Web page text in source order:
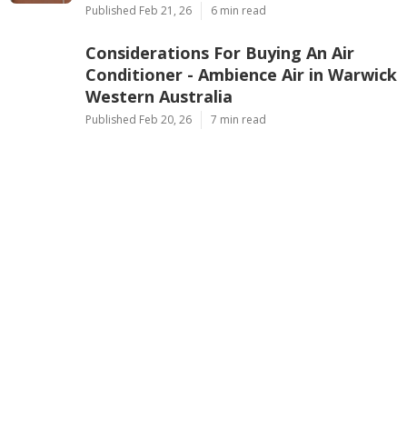
Published Feb 21, 26 6 min read
Considerations For Buying An Air
Conditioner - Ambience Air in Warwick
Western Australia
Published Feb 20, 26 7 min read